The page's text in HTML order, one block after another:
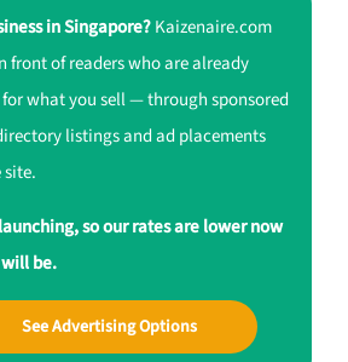
in Singapore?Kaizenaire.com
front of readers who are already
what you sell — through sponsored
listings and ad placements
site.
so our rates are lower now
be.
See Advertising Options